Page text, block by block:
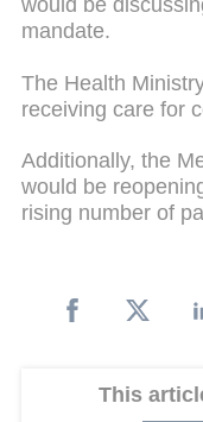
would be
mandate.
The Health
receiving care for
Additionally, the
would be
rising number of
This